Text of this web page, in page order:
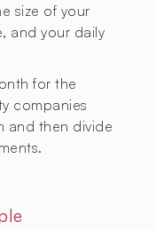
size of your
and your daily
for the
companies
and then divide